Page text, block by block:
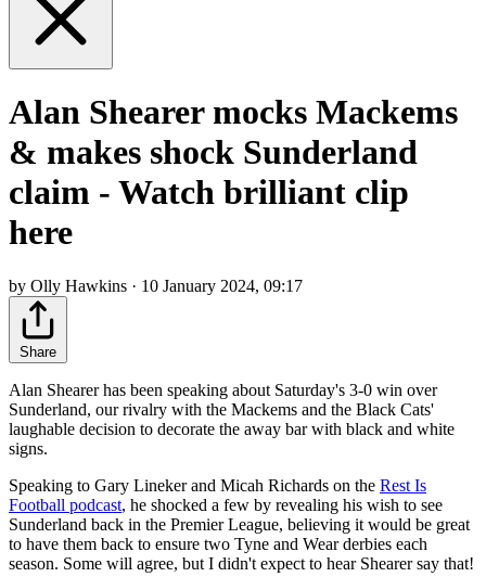
Alan Shearer mocks Mackems
& makes shock Sunderland
claim - Watch brilliant clip
here
by Olly Hawkins · 10 January 2024, 09:17
Share
Alan Shearer has been speaking about Saturday's 3-0 win over
Sunderland, our rivalry with the Mackems and the Black Cats'
laughable decision to decorate the away bar with black and white
signs.
Speaking to Gary Lineker and Micah Richards on the Rest Is
Football podcast, he shocked a few by revealing his wish to see
Sunderland back in the Premier League, believing it would be great
to have them back to ensure two Tyne and Wear derbies each
season. Some will agree, but I didn't expect to hear Shearer say that!